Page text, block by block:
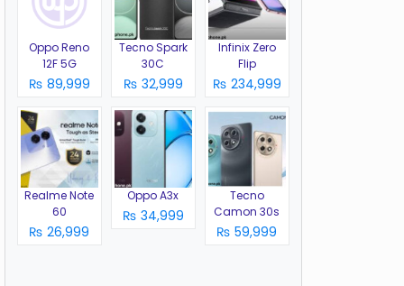
Oppo Reno
12F 5G
₨ 89,999
Tecno Spark
30C
₨ 32,999
Infinix Zero
Flip
₨ 234,999
Realme Note
60
₨ 26,999
Oppo A3x
₨ 34,999
Tecno
Camon 30s
₨ 59,999